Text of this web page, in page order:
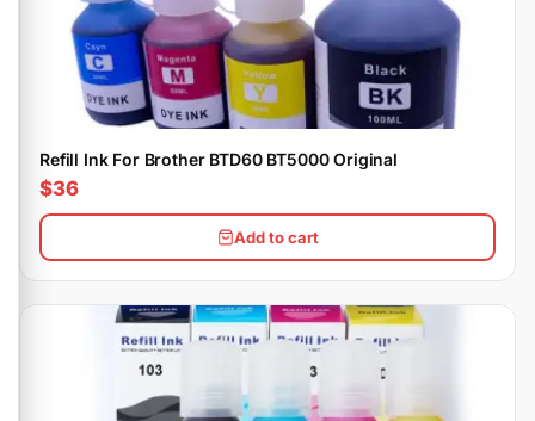
Refill Ink For Brother BTD60 BT5000 Original
$36
Add to cart